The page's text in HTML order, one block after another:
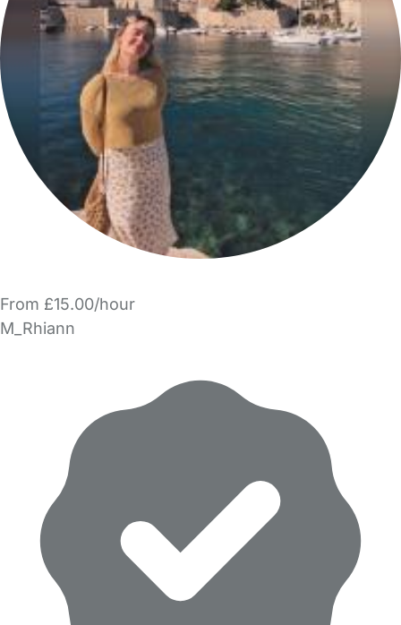
From £15.00/hour
M_Rhiann